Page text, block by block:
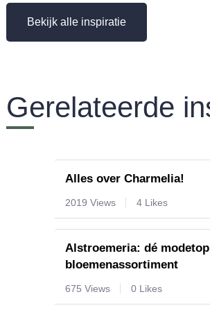
Bekijk alle inspiratie
Gerelateerde
Alles over Charmelia!
2019 Views 4 Likes
Alstroemeria: dé
bloemenassortiment
675 Views 0 Likes